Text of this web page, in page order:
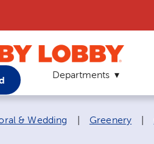
Departments
links:
& Wedding Greenery